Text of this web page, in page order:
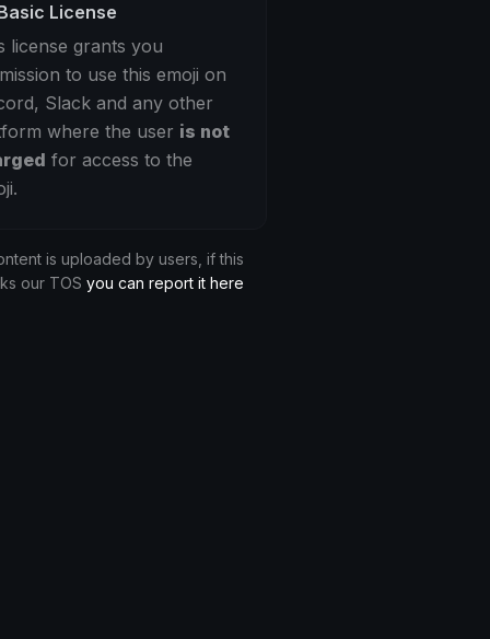
License
license grants you
to use this emoji on
Slack and any other
where the user is not
for access to the
is uploaded by users, if this
our TOS you can report it here